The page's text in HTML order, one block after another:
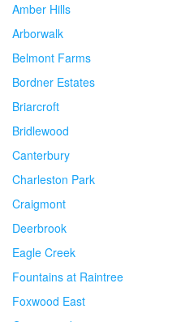
Amber Hills
Arborwalk
Belmont Farms
Bordner Estates
Briarcroft
Bridlewood
Canterbury
Charleston Park
Craigmont
Deerbrook
Eagle Creek
Fountains at Raintree
Foxwood East